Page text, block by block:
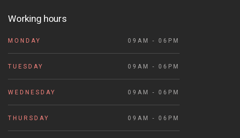
Working hours
MONDAY 09AM - 06PM
TUESDAY 09AM - 06PM
WEDNESDAY 09AM - 06PM
THURSDAY 09AM - 06PM